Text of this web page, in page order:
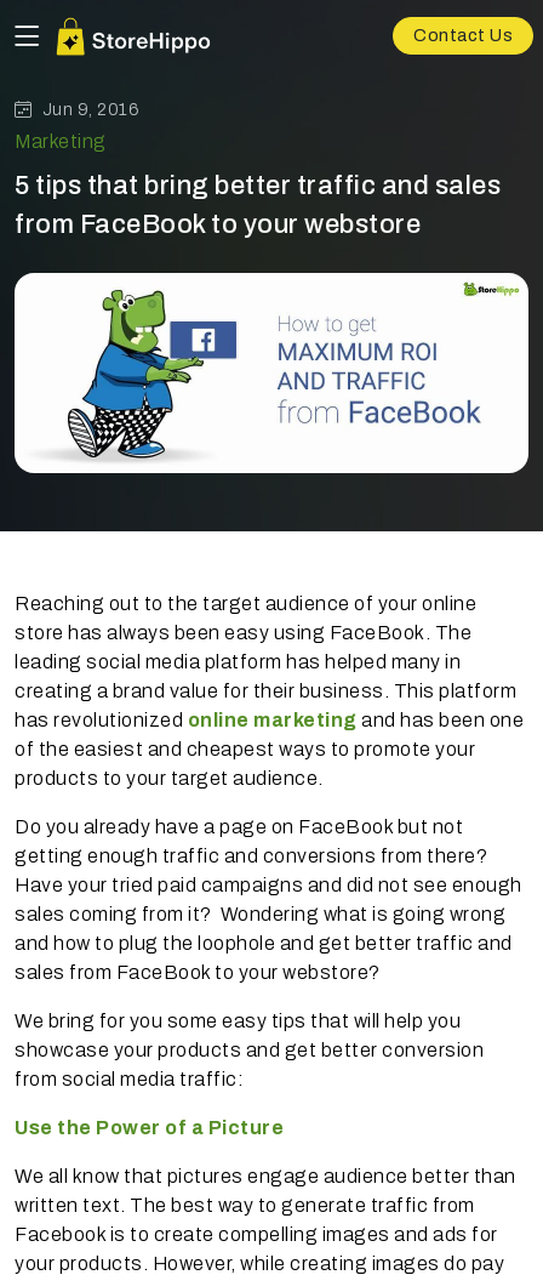
Contact Us
Jun 9, 2016
Marketing
5 tips that bring better traffic and sales
from FaceBook to your webstore
Reaching out to the target audience of your online
store has always been easy using FaceBook. The
leading social media platform has helped many in
creating a brand value for their business. This platform
has revolutionized online marketing and has been one
of the easiest and cheapest ways to promote your
products to your target audience.
Do you already have a page on FaceBook but not
getting enough traffic and conversions from there?
Have your tried paid campaigns and did not see enough
sales coming from it? Wondering what is going wrong
and how to plug the loophole and get better traffic and
sales from FaceBook to your webstore?
We bring for you some easy tips that will help you
showcase your products and get better conversion
from social media traffic:
Use the Power of a Picture
We all know that pictures engage audience better than
written text. The best way to generate traffic from
Facebook is to create compelling images and ads for
your products. However, while creating images do pay